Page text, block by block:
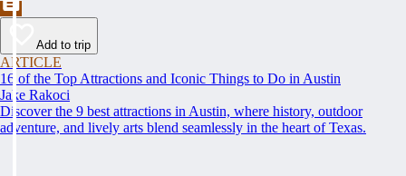
Add to trip
ARTICLE
16 of the Top Attractions and Iconic Things to Do in Austin
Jake Rakoci
Discover the 9 best attractions in Austin, where history, outdoor
adventure, and lively arts blend seamlessly in the heart of Texas.